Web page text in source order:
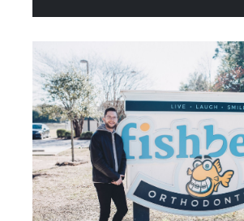
connecting with
making them feel
Think about it – when